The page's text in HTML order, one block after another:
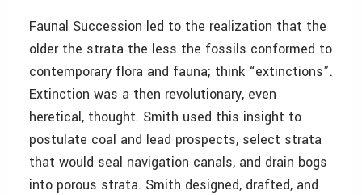
Faunal Succession led to the realization that the
older the strata the less the fossils conformed to
contemporary flora and fauna; think “extinctions”.
Extinction was a then revolutionary, even
heretical, thought. Smith used this insight to
postulate coal and lead prospects, select strata
that would seal navigation canals, and drain bogs
into porous strata. Smith designed, drafted, and